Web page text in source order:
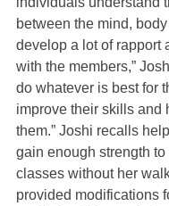
between the mind, body
develop a lot of rapport
with the members,”
do whatever is best for
improve their skills and
them.” Joshi recalls
gain enough strength
classes without her
provided modifications